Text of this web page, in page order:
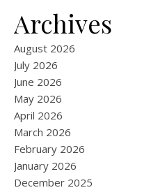
Archives
August 2026
July 2026
June 2026
May 2026
April 2026
March 2026
February 2026
January 2026
December 2025